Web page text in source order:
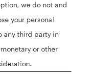
we do not and
your personal
any third party in
or other